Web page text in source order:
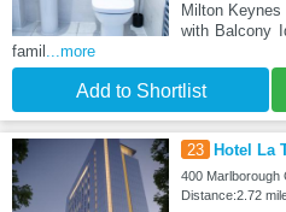
Milton
with Balcony
famil ...more
Add to Shortlist
23 Hotel La
400 Marlborough
Distance:2.72